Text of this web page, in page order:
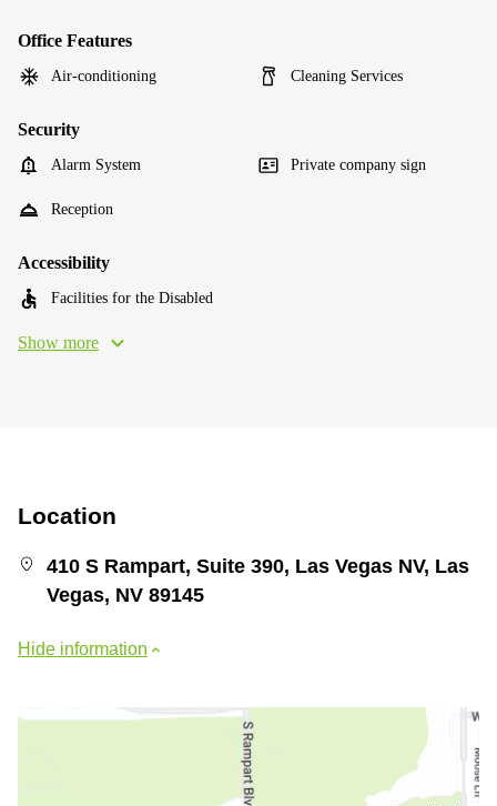
Office Features
Air-conditioning Cleaning Services
Security
Alarm System Private company sign
Reception
Accessibility
Facilities for the Disabled
Show more
Location
410 S Rampart, Suite 390, Las Vegas NV, Las
Vegas, NV 89145
Hide information